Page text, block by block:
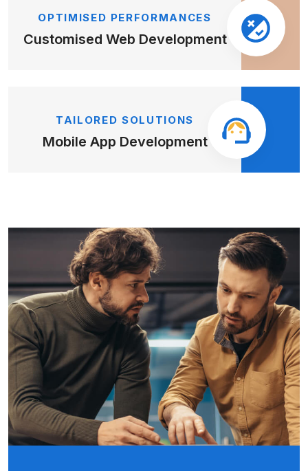
OPTIMISED PERFORMANCES
Customised Web Development
TAILORED SOLUTIONS
Mobile App Development